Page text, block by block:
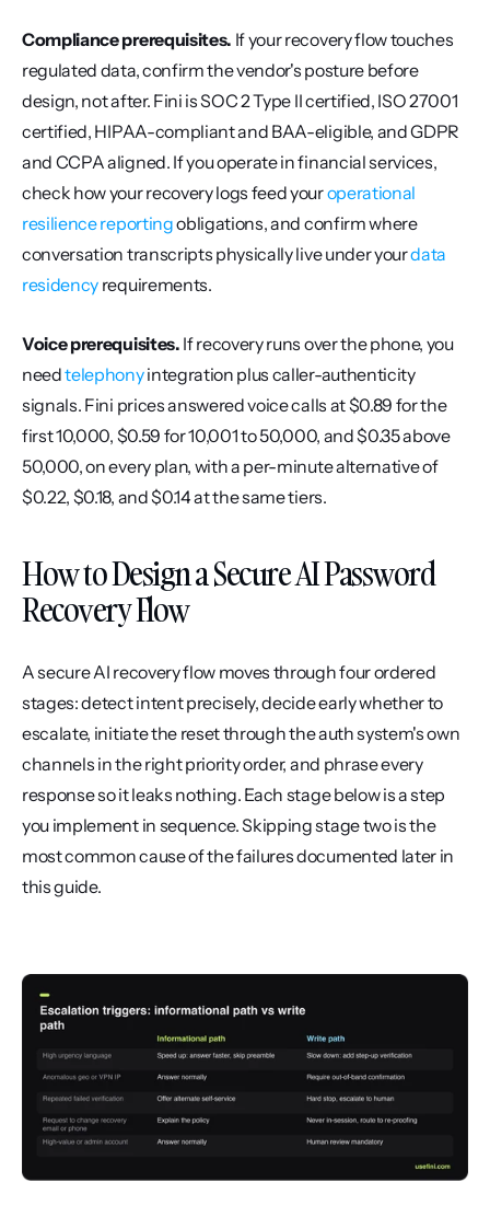
Compliance prerequisites. If your recovery flow touches
regulated data, confirm the vendor's posture before
design, not after. Fini is SOC 2 Type II certified, ISO 27001
certified, HIPAA-compliant and BAA-eligible, and GDPR
and CCPA aligned. If you operate in financial services,
check how your recovery logs feed your operational
resilience reporting obligations, and confirm where
conversation transcripts physically live under your data
residency requirements.
Voice prerequisites. If recovery runs over the phone, you
need telephony integration plus caller-authenticity
signals. Fini prices answered voice calls at $0.89 for the
first 10,000, $0.59 for 10,001 to 50,000, and $0.35 above
50,000, on every plan, with a per-minute alternative of
$0.22, $0.18, and $0.14 at the same tiers.
How to Design a Secure AI Password
Recovery Flow
A secure AI recovery flow moves through four ordered
stages: detect intent precisely, decide early whether to
escalate, initiate the reset through the auth system's own
channels in the right priority order, and phrase every
response so it leaks nothing. Each stage below is a step
you implement in sequence. Skipping stage two is the
most common cause of the failures documented later in
this guide.